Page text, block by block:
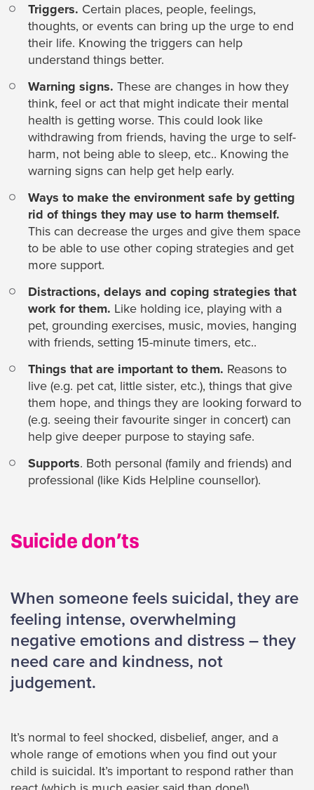
Triggers. Certain places, people, feelings,
thoughts, or events can bring up the urge to end
their life. Knowing the triggers can help
understand things better.
Warning signs. These are changes in how they
think, feel or act that might indicate their mental
health is getting worse. This could look like
withdrawing from friends, having the urge to self-
harm, not being able to sleep, etc.. Knowing the
warning signs can help get help early.
Ways to make the environment safe by getting
rid of things they may use to harm themself.
This can decrease the urges and give them space
to be able to use other coping strategies and get
more support.
Distractions, delays and coping strategies that
work for them. Like holding ice, playing with a
pet, grounding exercises, music, movies, hanging
with friends, setting 15-minute timers, etc..
Things that are important to them. Reasons to
live (e.g. pet cat, little sister, etc.), things that give
them hope, and things they are looking forward to
(e.g. seeing their favourite singer in concert) can
help give deeper purpose to staying safe.
Supports. Both personal (family and friends) and
professional (like Kids Helpline counsellor).
Suicide don’ts
When someone feels suicidal, they are
feeling intense, overwhelming
negative emotions and distress – they
need care and kindness, not
judgement.
It’s normal to feel shocked, disbelief, anger, and a
whole range of emotions when you find out your
child is suicidal. It’s important to respond rather than